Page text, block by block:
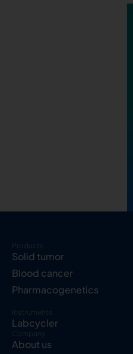
Products
Solid tumor
Blood cancer
Pharmacogenetics
Instruments
Labcycler
Company
About us